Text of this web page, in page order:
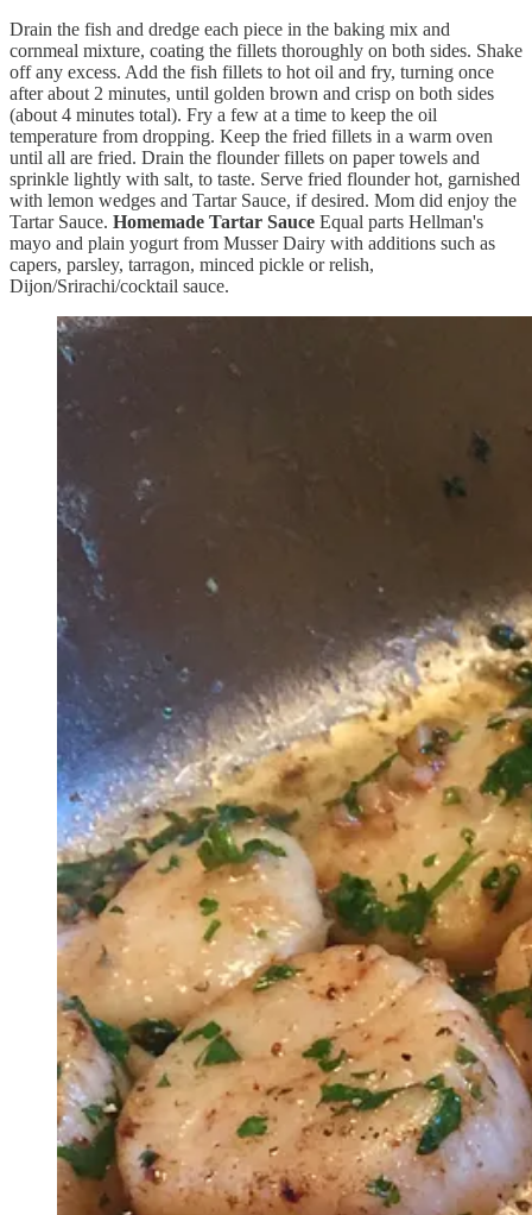
Drain the fish and dredge each piece in the baking mix and
cornmeal mixture, coating the fillets thoroughly on both sides. Shake
off any excess. Add the fish fillets to hot oil and fry, turning once
after about 2 minutes, until golden brown and crisp on both sides
(about 4 minutes total). Fry a few at a time to keep the oil
temperature from dropping. Keep the fried fillets in a warm oven
until all are fried. Drain the flounder fillets on paper towels and
sprinkle lightly with salt, to taste. Serve fried flounder hot, garnished
with lemon wedges and Tartar Sauce, if desired. Mom did enjoy the
Tartar Sauce. Homemade Tartar Sauce Equal parts Hellman's
mayo and plain yogurt from Musser Dairy with additions such as
capers, parsley, tarragon, minced pickle or relish,
Dijon/Srirachi/cocktail sauce.